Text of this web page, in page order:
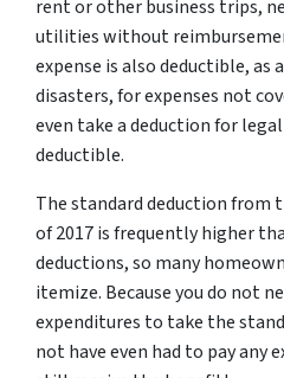
rent or other business trips,
utilities without
expense is also deductible, as
disasters, for expenses not
even take a deduction for
deductible.
The standard deduction from
of 2017 is frequently higher
deductions, so many
itemize. Because you do not
expenditures to take the
not have even had to pay any